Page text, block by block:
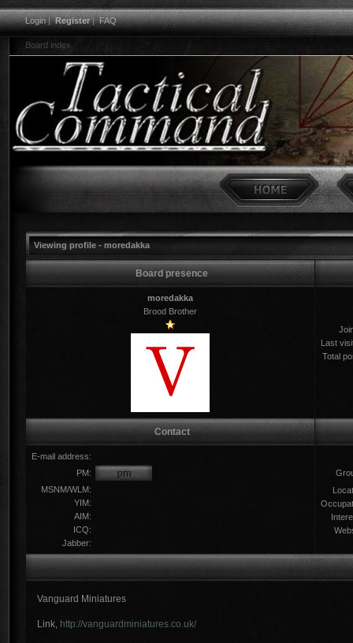
Login|Register|FAQ
Board index
Viewing profile - moredakka
Board presence
moredakka
Brood Brother
Last
Total
Contact
E-mail address:
PM:
MSNM/WLM:
YIM:
AIM:
ICQ:
Jabber:
Vanguard Miniatures
Link, http://vanguardminiatures.co.uk/